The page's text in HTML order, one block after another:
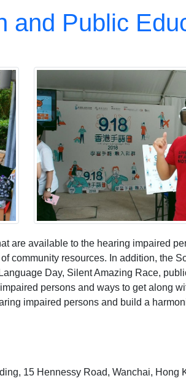
and Public
are available to the hearing impaired
community resources. In addition, the
Day, Silent Amazing Race,
persons and ways to get along
impaired persons and build a
15 Hennessy Road, Wanchai, Hong